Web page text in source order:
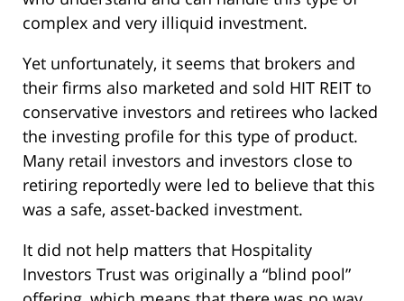
complex and very illiquid investment.
Yet unfortunately, it seems that brokers and
their firms also marketed and sold HIT REIT to
conservative investors and retirees who lacked
the investing profile for this type of product.
Many retail investors and investors close to
retiring reportedly were led to believe that this
was a safe, asset-backed investment.
It did not help matters that Hospitality
Investors Trust was originally a “blind pool”